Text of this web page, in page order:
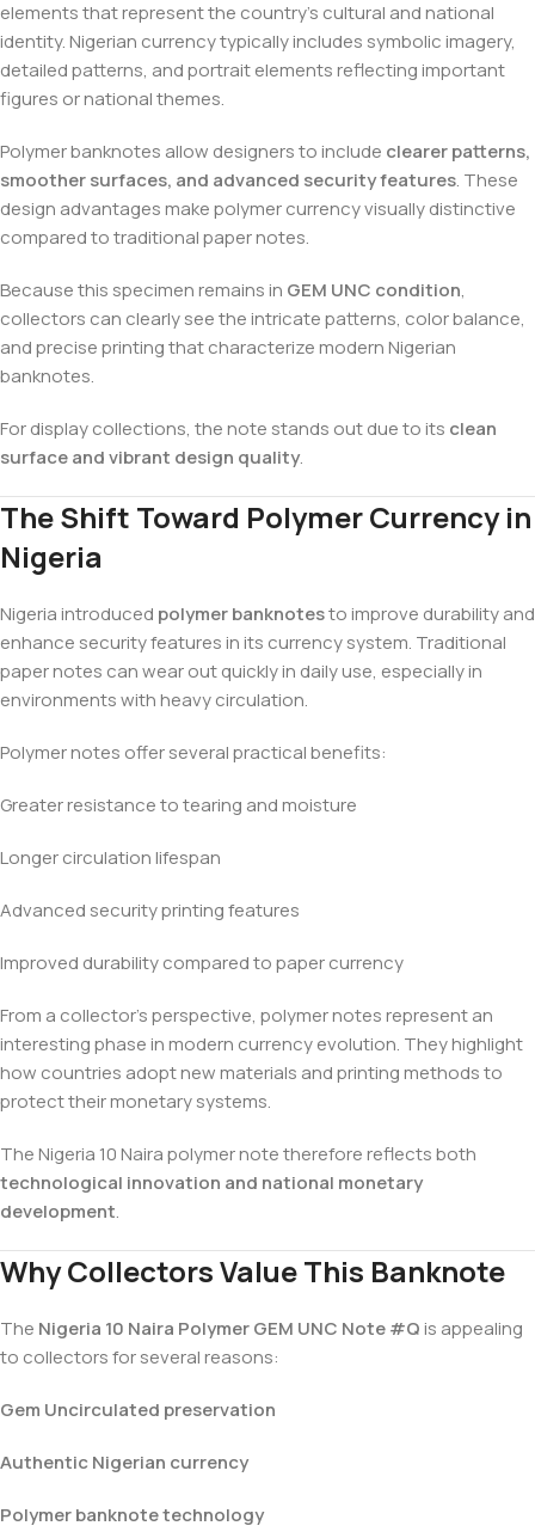
elements that represent the country’s cultural and national
identity. Nigerian currency typically includes symbolic imagery,
detailed patterns, and portrait elements reflecting important
figures or national themes.
Polymer banknotes allow designers to include clearer patterns,
smoother surfaces, and advanced security features. These
design advantages make polymer currency visually distinctive
compared to traditional paper notes.
Because this specimen remains in GEM UNC condition,
collectors can clearly see the intricate patterns, color balance,
and precise printing that characterize modern Nigerian
banknotes.
For display collections, the note stands out due to its clean
surface and vibrant design quality.
The Shift Toward Polymer Currency in
Nigeria
Nigeria introduced polymer banknotesto improve durability and
enhance security features in its currency system. Traditional
paper notes can wear out quickly in daily use, especially in
environments with heavy circulation.
Polymer notes offer several practical benefits:
Greater resistance to tearing and moisture
Longer circulation lifespan
Advanced security printing features
Improved durability compared to paper currency
From a collector’s perspective, polymer notes represent an
interesting phase in modern currency evolution. They highlight
how countries adopt new materials and printing methods to
protect their monetary systems.
The Nigeria 10 Naira polymer note therefore reflects both
technological innovation and national monetary
development.
Why Collectors Value This Banknote
The Nigeria 10 Naira Polymer GEM UNC Note #Qis appealing
to collectors for several reasons:
Gem Uncirculated preservation
Authentic Nigerian currency
Polymer banknote technology